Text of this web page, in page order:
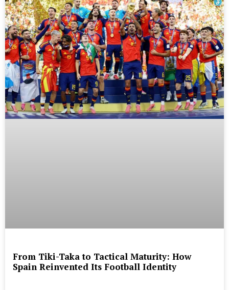
From Tiki-Taka to Tactical Maturity: How
Spain Reinvented Its Football Identity